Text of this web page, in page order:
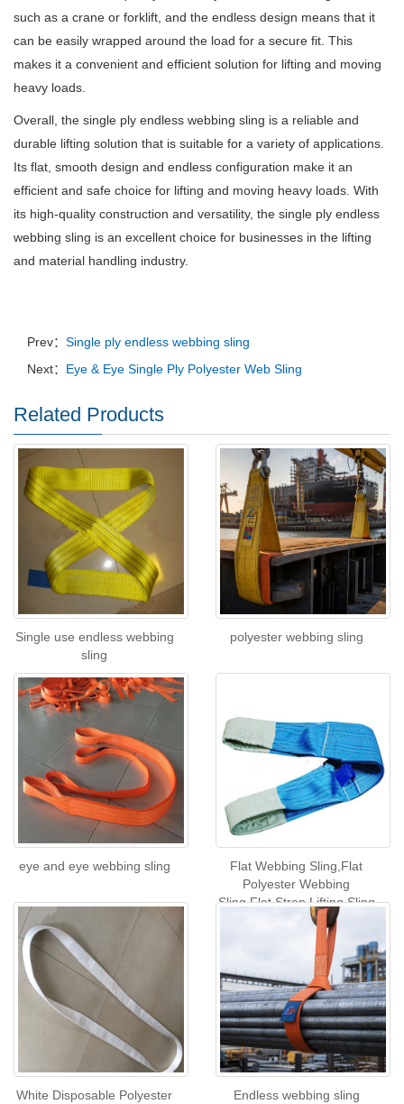
such as a crane or forklift, and the endless design means that it
can be easily wrapped around the load for a secure fit. This
makes it a convenient and efficient solution for lifting and moving
heavy loads.
Overall, the single ply endless webbing sling is a reliable and
durable lifting solution that is suitable for a variety of applications.
Its flat, smooth design and endless configuration make it an
efficient and safe choice for lifting and moving heavy loads. With
its high-quality construction and versatility, the single ply endless
webbing sling is an excellent choice for businesses in the lifting
and material handling industry.
Prev： Single ply endless webbing sling
Next： Eye & Eye Single Ply Polyester Web Sling
Related Products
Single use endless webbing
sling
polyester webbing sling
eye and eye webbing sling
Flat Webbing Sling,Flat
Polyester Webbing
Sling,Flat Strop Lifting Sling
White Disposable Polyester
Endless webbing sling